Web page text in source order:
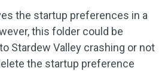
the startup preferences in a
this folder could be
Stardew Valley crashing or not
the startup preference